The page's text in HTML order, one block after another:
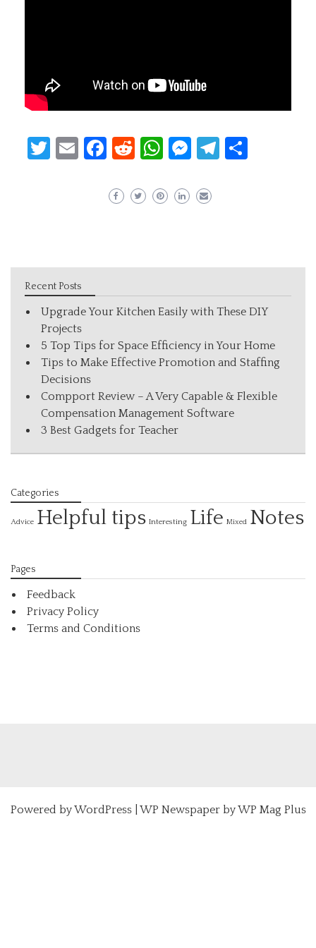
Twitter
EmailFacebook
Reddit
WhatsApp
Messenger
Telegram
Recent Posts
Upgrade Your Kitchen Easily with These DIY
Projects
5 Top Tips for Space Efficiency in Your Home
Tips to Make Effective Promotion and Staffing
Decisions
Compport Review – A Very Capable & Flexible
Compensation Management Software
3 Best Gadgets for Teacher
Categories
Advice Helpful tips Interesting Life Mixed Notes
Pages
Feedback
Privacy Policy
Terms and Conditions
Powered byWordPress| WP Newspaper by WP Mag Plus